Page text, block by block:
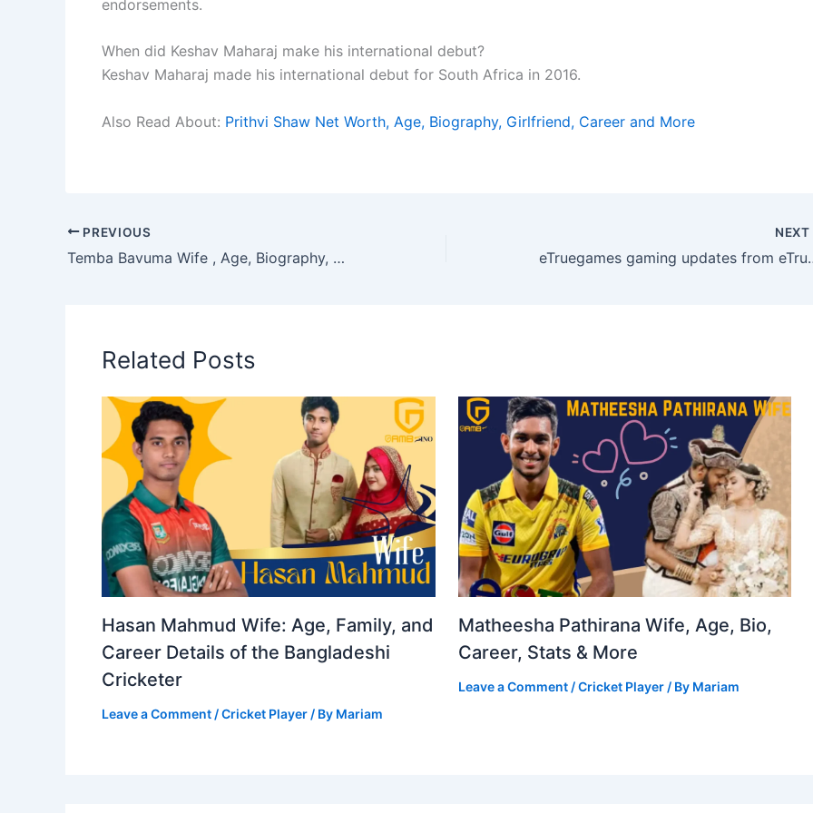
endorsements.
When did Keshav Maharaj make his international debut?
Keshav Maharaj made his international debut for South Africa in 2016.
Also Read About: Prithvi Shaw Net Worth, Age, Biography, Girlfriend, Career and More
PREVIOUS
Temba Bavuma Wife , Age, Biography, Career Journey, Net Worth & More
NEXT
eTruegames gaming
Related Posts
Hasan Mahmud Wife: Age, Family, and
Career Details of the Bangladeshi
Cricketer
Leave a Comment /Cricket Player / By Mariam
Matheesha Pathirana Wife, Age, Bio,
Career, Stats & More
Leave a Comment /Cricket Player/ By Mariam